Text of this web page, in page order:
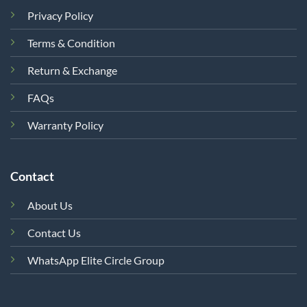
Privacy Policy
Terms & Condition
Return & Exchange
FAQs
Warranty Policy
Contact
About Us
Contact Us
WhatsApp Elite Circle Group